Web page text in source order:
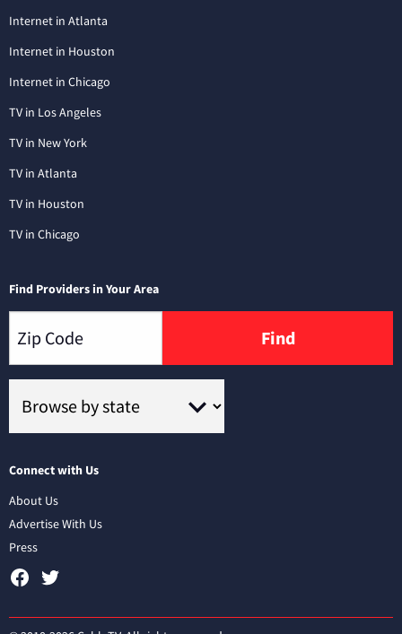
Internet in Atlanta
Internet in Houston
Internet in Chicago
TV in Los Angeles
TV in New York
TV in Atlanta
TV in Houston
TV in Chicago
Find Providers in Your Area
Find
Connect with Us
About Us
Advertise With Us
Press